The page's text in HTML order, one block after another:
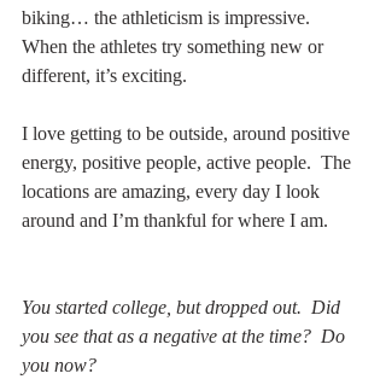
biking… the athleticism is impressive.
When the athletes try something new or
different, it’s exciting.
I love getting to be outside, around positive
energy, positive people, active people.  The
locations are amazing, every day I look
around and I’m thankful for where I am.
You started college, but dropped out.  Did
you see that as a negative at the time?  Do
you now?